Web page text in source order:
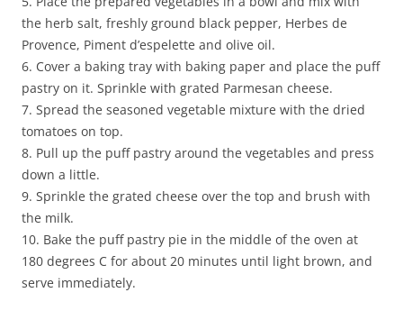
the herb salt, freshly ground black pepper, Herbes de
Provence, Piment d’espelette and olive oil.
6. Cover a baking tray with baking paper and place the puff
pastry on it. Sprinkle with grated Parmesan cheese.
7. Spread the seasoned vegetable mixture with the dried
tomatoes on top.
8. Pull up the puff pastry around the vegetables and press
down a little.
9. Sprinkle the grated cheese over the top and brush with
the milk.
10. Bake the puff pastry pie in the middle of the oven at
180 degrees C for about 20 minutes until light brown, and
serve immediately.